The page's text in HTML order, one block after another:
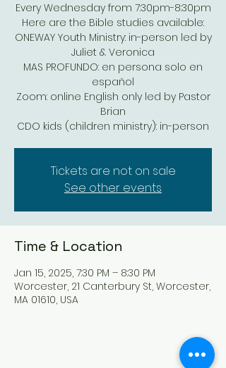
Every Wednesday from 7:30pm-8:30pm
Here are the Bible studies available:
ONEWAY Youth Ministry: in-person led by
Juliet & Veronica
MAS PROFUNDO: en persona solo en
español
Zoom: online English only led by Pastor
Brian
Tickets are not on sale
See other events
Time & Location
Jan 15, 2025, 7:30 PM – 8:30 PM
Worcester, 21 Canterbury St, Worcester,
MA 01610, USA